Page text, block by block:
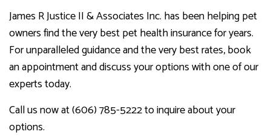
James R Justice II & Associates Inc. has been helping pet
owners find the very best pet health insurance for years.
For unparalleled guidance and the very best rates, book
an appointment and discuss your options with one of our
experts today.
Call us now at (606) 785-5222 to inquire about your
options.